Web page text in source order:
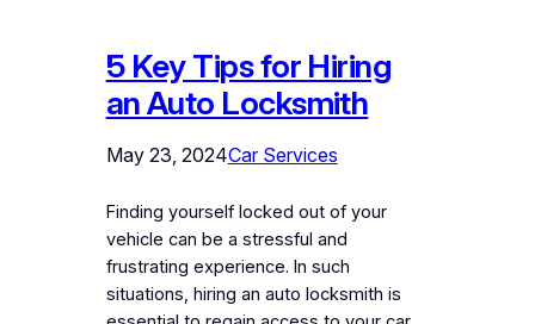
5 Key Tips for Hiring
an Auto Locksmith
May 23, 2024Car Services
Finding yourself locked out of your
vehicle can be a stressful and
frustrating experience. In such
situations, hiring an auto locksmith is